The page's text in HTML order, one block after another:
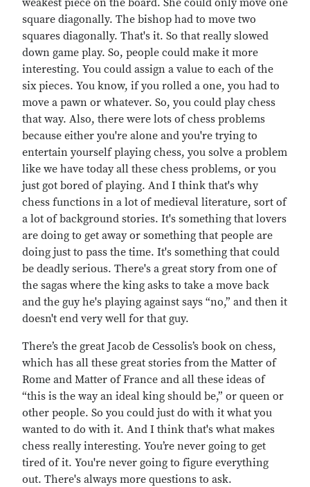
weakest piece on the board. She could only move one
square diagonally. The bishop had to move two
squares diagonally. That's it. So that really slowed
down game play. So, people could make it more
interesting. You could assign a value to each of the
six pieces. You know, if you rolled a one, you had to
move a pawn or whatever. So, you could play chess
that way. Also, there were lots of chess problems
because either you're alone and you're trying to
entertain yourself playing chess, you solve a problem
like we have today all these chess problems, or you
just got bored of playing. And I think that's why
chess functions in a lot of medieval literature, sort of
a lot of background stories. It's something that lovers
are doing to get away or something that people are
doing just to pass the time. It's something that could
be deadly serious. There's a great story from one of
the sagas where the king asks to take a move back
and the guy he's playing against says “no,” and then it
doesn't end very well for that guy.
There’s the great Jacob de Cessolis’s book on chess,
which has all these great stories from the Matter of
Rome and Matter of France and all these ideas of
“this is the way an ideal king should be,” or queen or
other people. So you could just do with it what you
wanted to do with it. And I think that's what makes
chess really interesting. You’re never going to get
tired of it. You're never going to figure everything
out. There's always more questions to ask.